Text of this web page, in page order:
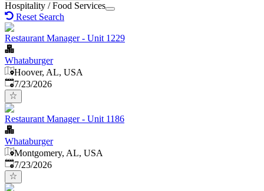
Hospitality / Food Services
Reset Search
Restaurant Manager - Unit 1229
Whataburger
Hoover, AL, USA
Published:
7/23/2026
Restaurant Manager - Unit 1186
Whataburger
Montgomery, AL, USA
Published:
7/23/2026